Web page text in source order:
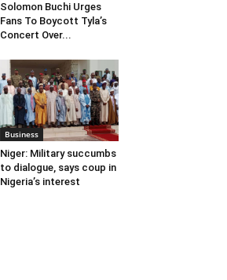
Solomon Buchi Urges
Fans To Boycott Tyla’s
Concert Over...
Business
Niger: Military succumbs
to dialogue, says coup in
Nigeria’s interest